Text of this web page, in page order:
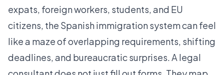
expats, foreign workers, students, and EU
citizens, the Spanish immigration system can feel
like a maze of overlapping requirements, shifting
deadlines, and bureaucratic surprises. A legal